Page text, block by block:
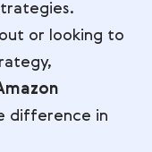
or looking to
difference in